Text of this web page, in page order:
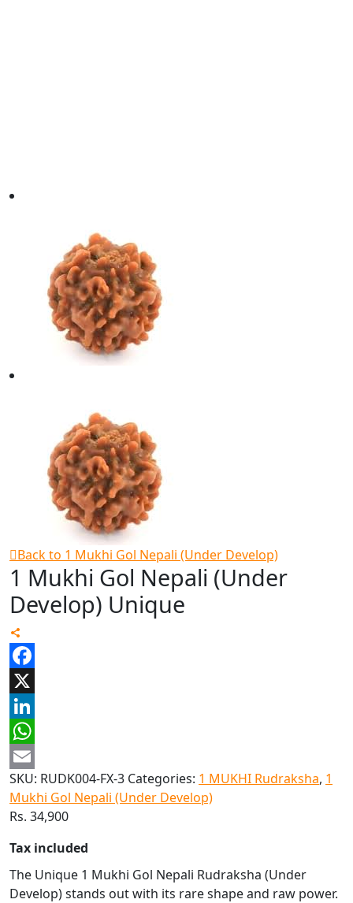
Back to 1 Mukhi Gol Nepali (Under Develop)
1 Mukhi Gol Nepali (Under
Develop) Unique
Facebook
X
LinkedIn
WhatsApp
Email
SKU: RUDK004-FX-3 Categories: 1 MUKHI Rudraksha, 1
Mukhi Gol Nepali (Under Develop)
Rs. 34,900
Tax included
The Unique 1 Mukhi Gol Nepali Rudraksha (Under
Develop) stands out with its rare shape and raw power.